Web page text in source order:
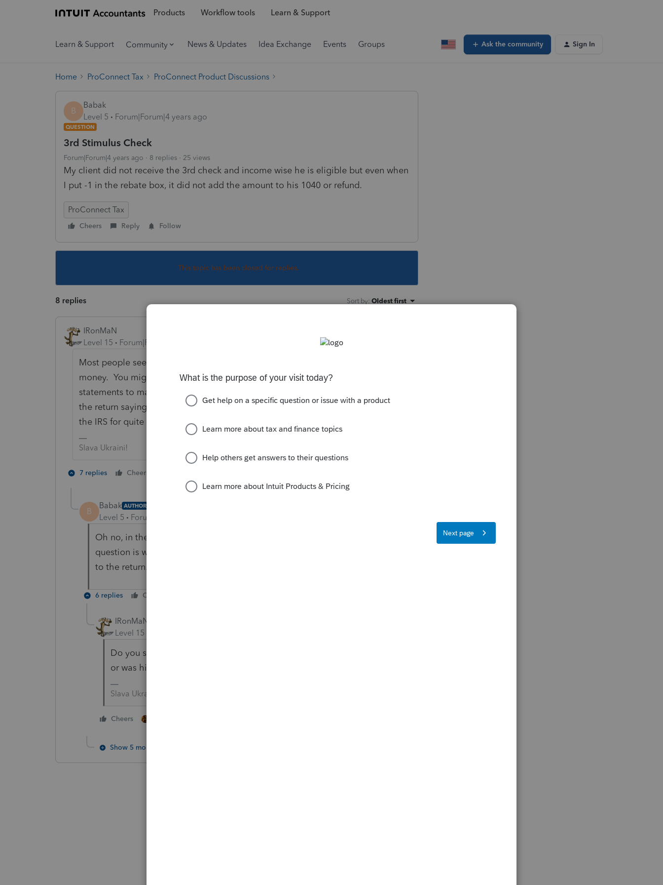
Products Workflow tools Learn & Support
Learn & Support Community News & Updates Idea Exchange Events Groups Ask the community Sign In
Home ProConnect Tax ProConnect Product Discussions
B
Babak
Level 5
Forum|Forum|4 years ago
QUESTION
3rd Stimulus Check
Forum|Forum|4 years ago 8 replies 25 views
My client did not receive the 3rd check and income wise he is eligible but even when
I put -1 in the rebate box, it did not add the amount to his 1040 or refund.
ProConnect Tax
Cheers Reply Follow
This topic has been closed for replies.
8 replies Sort by: Oldest first
IRonMaN
Level 15
Forum|Forum|4 years ago
Most people seem to have terrible memories when it comes to receiving free
money. You might want to have them double and triple check their bank
statements to make sure they really didn't get it. If they did get it and you file
the return saying they didn't, their refund is going to fall into a black hole at
the IRS for quite some time.
Slava Ukraini!
7 replies Cheers
B
Babak AUTHOR
Level 5 Forum|Forum|4 years ago
Oh no, in the year before he was a dependent so he did not receive it. My
question is why while I put -1 in the rebate box, the $1400 was not added
to the return.
6 replies Cheers
IRonMaN
Level 15
Do you still have him marked as being a dependent of someone else,
or was his income too high?
Slava Ukraini!
Cheers
Show 5 more replies